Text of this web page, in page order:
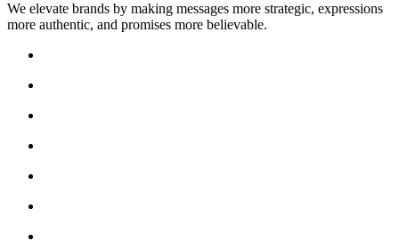
We elevate brands by making messages more strategic, expressions
more authentic, and promises more believable.